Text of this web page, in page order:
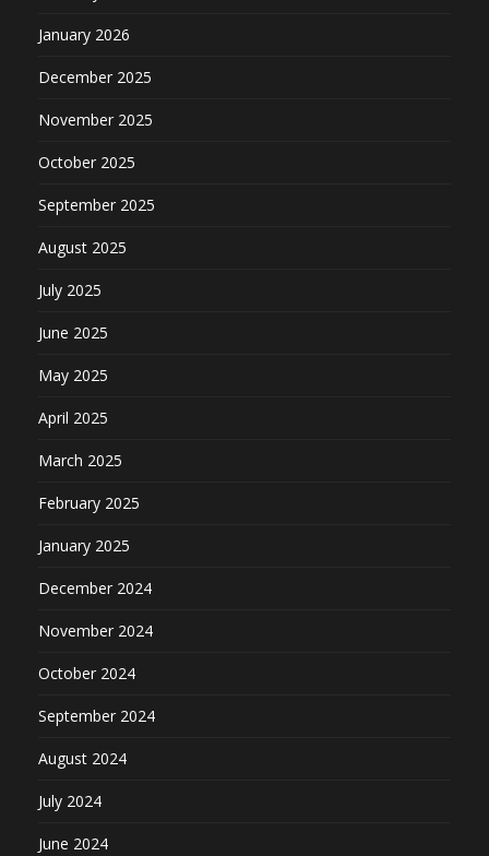
January 2026
December 2025
November 2025
October 2025
September 2025
August 2025
July 2025
June 2025
May 2025
April 2025
March 2025
February 2025
January 2025
December 2024
November 2024
October 2024
September 2024
August 2024
July 2024
June 2024